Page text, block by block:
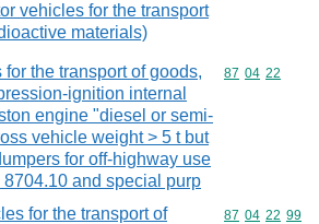
vehicles for the transport
materials)
for the transport of goods,
ignition internal
engine "diesel or semi-
vehicle weight > 5 t but
for off-highway use
and special purp
Commodity
87 04 22
for the transport of
Commodity
87 04 22 99